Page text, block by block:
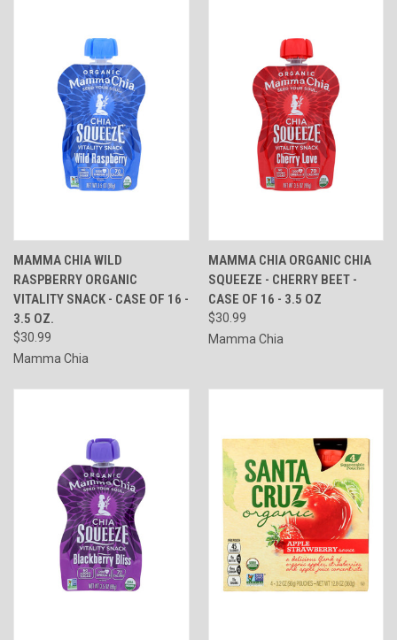
MAMMA CHIA WILD
RASPBERRY ORGANIC
VITALITY SNACK - CASE OF 16 -
3.5 OZ.
$30.99
Mamma Chia
MAMMA CHIA ORGANIC CHIA
SQUEEZE - CHERRY BEET -
CASE OF 16 - 3.5 OZ
$30.99
Mamma Chia